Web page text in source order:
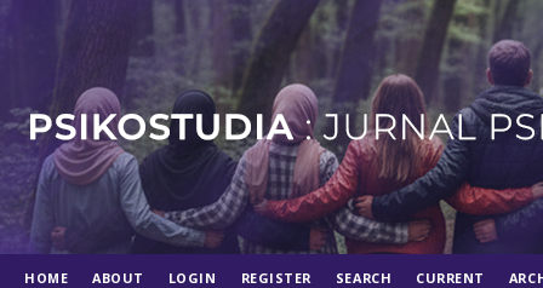
HOME ABOUT LOGIN REGISTER SEARCH CURRENT